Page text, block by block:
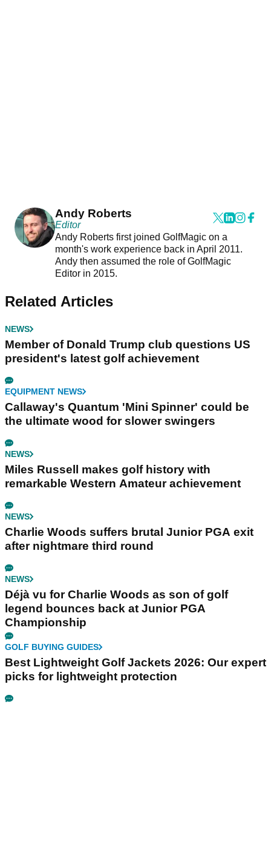
Andy Roberts
Editor
Andy Roberts first joined GolfMagic on a
month's work experience back in April 2011.
Andy then assumed the role of GolfMagic
Editor in 2015.
Related Articles
NEWS
Member of Donald Trump club questions US
president's latest golf achievement
EQUIPMENT NEWS
Callaway's Quantum 'Mini Spinner' could be
the ultimate wood for slower swingers
NEWS
Miles Russell makes golf history with
remarkable Western Amateur achievement
NEWS
Charlie Woods suffers brutal Junior PGA exit
after nightmare third round
NEWS
Déjà vu for Charlie Woods as son of golf
legend bounces back at Junior PGA
Championship
GOLF BUYING GUIDES
Best Lightweight Golf Jackets 2026: Our expert
picks for lightweight protection